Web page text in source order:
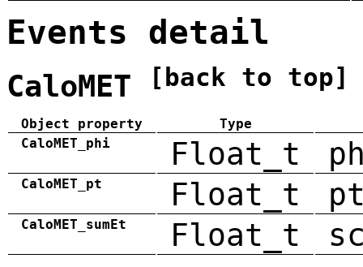
Events detail
CaloMET [back to top]
Object property
Type
CaloMET_phi
Float_t
CaloMET_pt Float_t
CaloMET_sumEt Float_t